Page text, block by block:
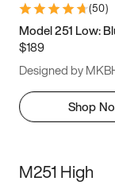
(50)
Model 251 Low:
$189
Designed by
Shop
M251 High